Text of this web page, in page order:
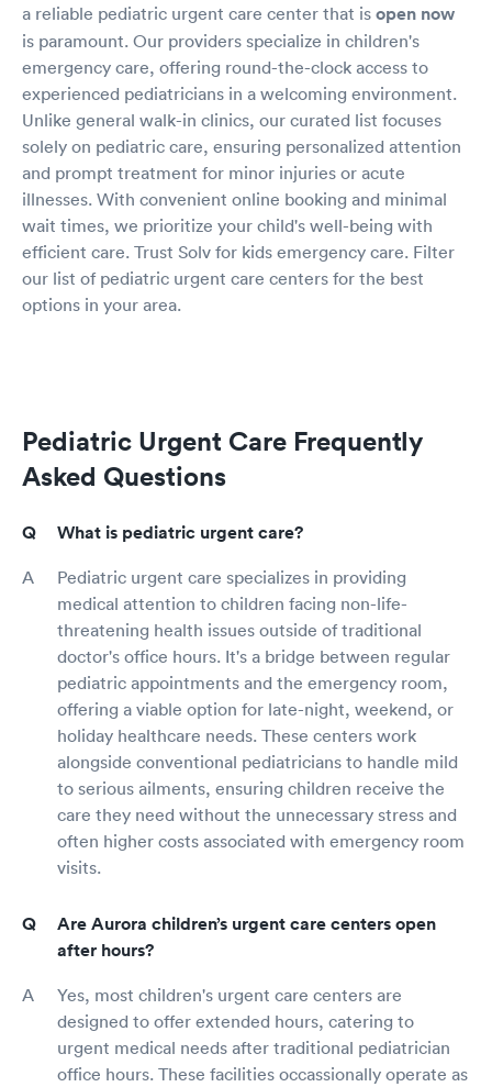
a reliable pediatric urgent care center that is open now
is paramount. Our providers specialize in children's
emergency care, offering round-the-clock access to
experienced pediatricians in a welcoming environment.
Unlike general walk-in clinics, our curated list focuses
solely on pediatric care, ensuring personalized attention
and prompt treatment for minor injuries or acute
illnesses. With convenient online booking and minimal
wait times, we prioritize your child's well-being with
efficient care. Trust Solv for kids emergency care. Filter
our list of pediatric urgent care centers for the best
options in your area.
Pediatric Urgent Care Frequently
Asked Questions
What is pediatric urgent care?
Pediatric urgent care specializes in providing
medical attention to children facing non-life-
threatening health issues outside of traditional
doctor's office hours. It's a bridge between regular
pediatric appointments and the emergency room,
offering a viable option for late-night, weekend, or
holiday healthcare needs. These centers work
alongside conventional pediatricians to handle mild
to serious ailments, ensuring children receive the
care they need without the unnecessary stress and
often higher costs associated with emergency room
visits.
Are Aurora children’s urgent care centers open
after hours?
Yes, most children's urgent care centers are
designed to offer extended hours, catering to
urgent medical needs after traditional pediatrician
office hours. These facilities occassionally operate as